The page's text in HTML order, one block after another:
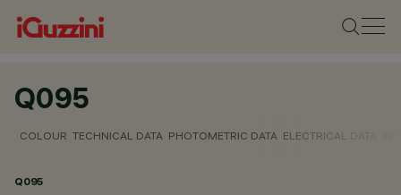
Q095
COLOUR TECHNICAL DATA PHOTOMETRIC DATA ELECTRICAL DATA
Q095